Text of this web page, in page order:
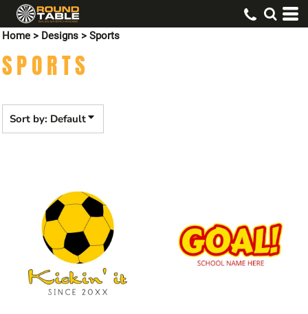
Home > Designs > Sports
SPORTS
Sort by: Default
Default
Date Added
Highest Votes